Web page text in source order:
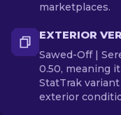
marketplaces.
EXTERIOR
Sawed-Off |
0.50, meaning
StatTrak
exterior